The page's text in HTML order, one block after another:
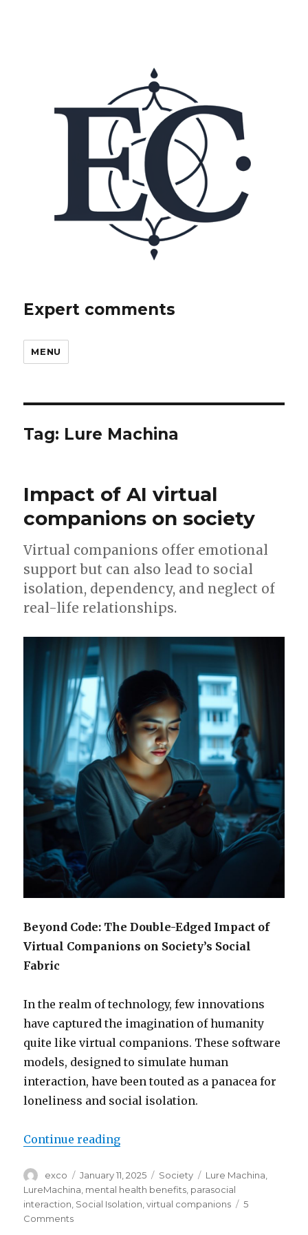
Expert comments
MENU
Tag: Lure Machina
Impact of AI virtual
companions on society
Virtual companions offer emotional
support but can also lead to social
isolation, dependency, and neglect of
real-life relationships.
Beyond Code: The Double-Edged Impact of
Virtual Companions on Society’s Social
Fabric
In the realm of technology, few innovations
have captured the imagination of humanity
quite like virtual companions. These software
models, designed to simulate human
interaction, have been touted as a panacea for
loneliness and social isolation.
Continue reading“Impact of AI virtual companions
Author
exco
Posted
on
January 11, 2025 Categories
Society Tags
Lure Machina
LureMachina, mental health benefits, parasocial
interaction, Social Isolation,virtual companions
5
Commentson